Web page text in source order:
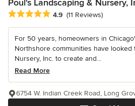
Poul's Landscaping & Nursery,
Average rating: 4.9 out of 5 stars
4.9 (11 Reviews)
For 50 years, homeowners in
Northshore communities have looked
Nursery, Inc. to create and...
Read More
6754 W. Indian Creek Road, Long